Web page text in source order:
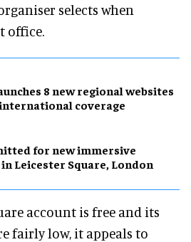
selects when
office.
8 new regional websites
coverage
for new immersive
Leicester Square, London
account is free and its
fairly low, it appeals to